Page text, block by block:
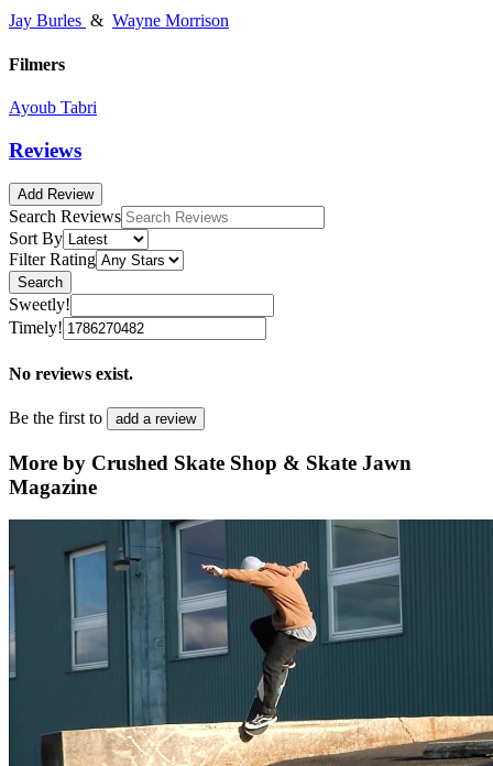
Jay Burles & Wayne Morrison
Filmers
Ayoub Tabri
Reviews
Add Review
Search Reviews
Sort By
Filter Rating
Search
Sweetly!
Timely!
No reviews exist.
Be the first to add a review
More by Crushed Skate Shop & Skate Jawn
Magazine